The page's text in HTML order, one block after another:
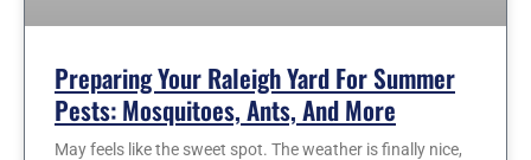
Preparing Your Raleigh Yard For Summer
Pests: Mosquitoes, Ants, And More
May feels like the sweet spot. The weather is finally nice,